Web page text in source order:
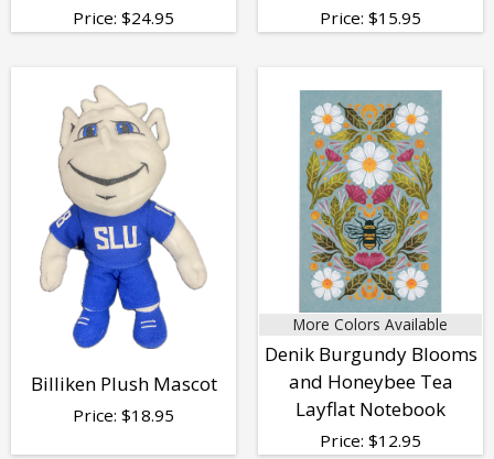
Price: $24.95 Price: $15.95
Billiken Plush Mascot
Price: $18.95
More Colors Available
Denik Burgundy Blooms
and Honeybee Tea
Layflat Notebook
Price: $12.95